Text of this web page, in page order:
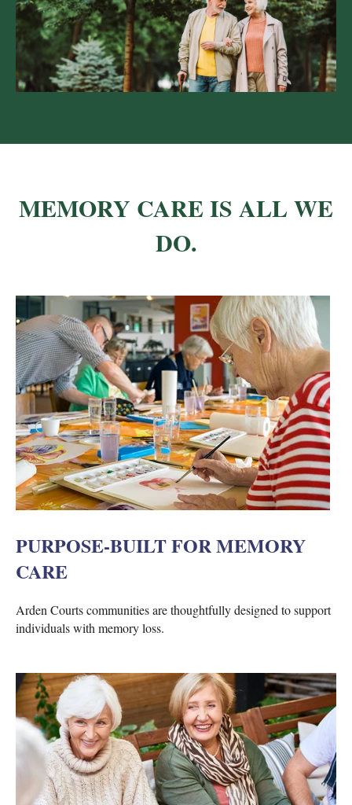
MEMORY CARE IS ALL WE
DO.
PURPOSE-BUILT FOR MEMORY
CARE
Arden Courts communities are thoughtfully designed to support
individuals with memory loss.